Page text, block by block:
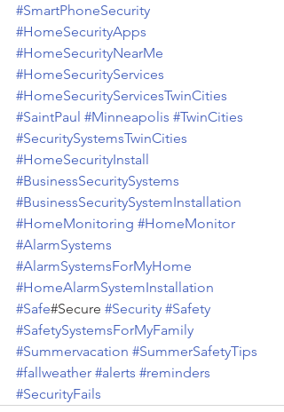
#SmartPhoneSecurity
#HomeSecurityApps
#HomeSecurityNearMe
#HomeSecurityServices
#HomeSecurityServicesTwinCities
#SaintPaul #Minneapolis #TwinCities
#SecuritySystemsTwinCities
#HomeSecurityInstall
#BusinessSecuritySystems
#BusinessSecuritySystemInstallation
#HomeMonitoring #HomeMonitor
#AlarmSystems
#AlarmSystemsForMyHome
#HomeAlarmSystemInstallation
#Safe#Secure #Security #Safety
#SafetySystemsForMyFamily
#Summervacation #SummerSafetyTips
#fallweather #alerts #reminders
#SecurityFails